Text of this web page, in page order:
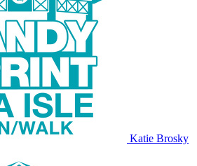
Katie Brosky